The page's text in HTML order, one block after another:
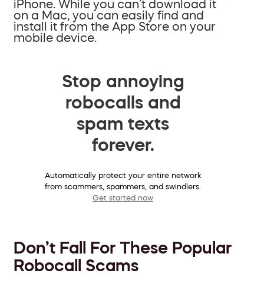
iPhone. While you can’t download it
on a Mac, you can easily find and
install it from the App Store on your
mobile device.
Stop annoying
robocalls and
spam texts
forever.
Automatically protect your entire network
from scammers, spammers, and swindlers.
Get started now
Don’t Fall For These Popular
Robocall Scams